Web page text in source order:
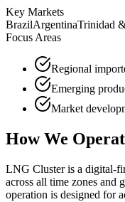
Key Markets
BrazilArgentinaTrinidad
Focus Areas
Regional
Emerging
Market
How We
LNG Cluster is a digital-
across all time zones and
operation is designed for